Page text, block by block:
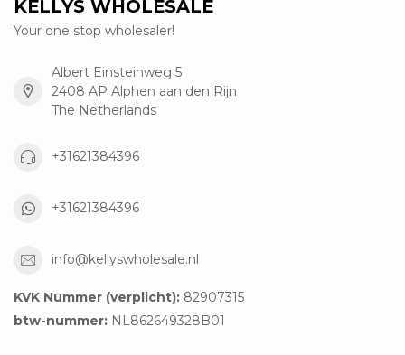
KELLYS WHOLESALE
Your one stop wholesaler!
Albert Einsteinweg 5
2408 AP Alphen aan den Rijn
The Netherlands
+31621384396
+31621384396
info@kellyswholesale.nl
KVK Nummer (verplicht): 82907315
btw-nummer: NL862649328B01